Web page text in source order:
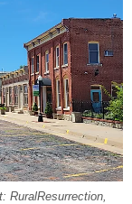
RuralResurrection,